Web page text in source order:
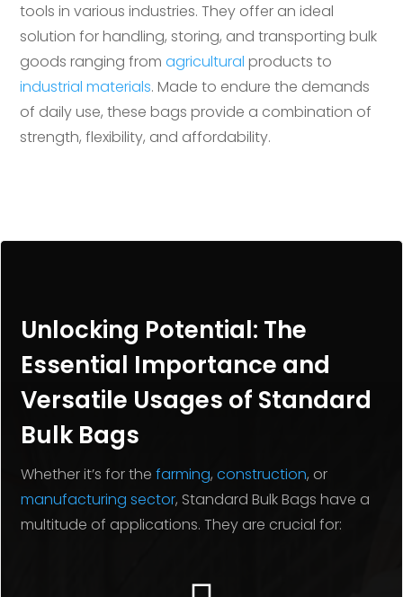
tools in various industries. They offer an ideal
solution for handling, storing, and transporting bulk
goods ranging fromagricultural products to
industrial materials. Made to endure the demands
of daily use, these bags provide a combination of
strength, flexibility, and affordability.
Unlocking Potential: The
Essential Importance and
Versatile Usages of Standard
Bulk Bags
Whether it’s for thefarming,construction, or
manufacturing sector, Standard Bulk Bags have a
multitude of applications. They are crucial for: